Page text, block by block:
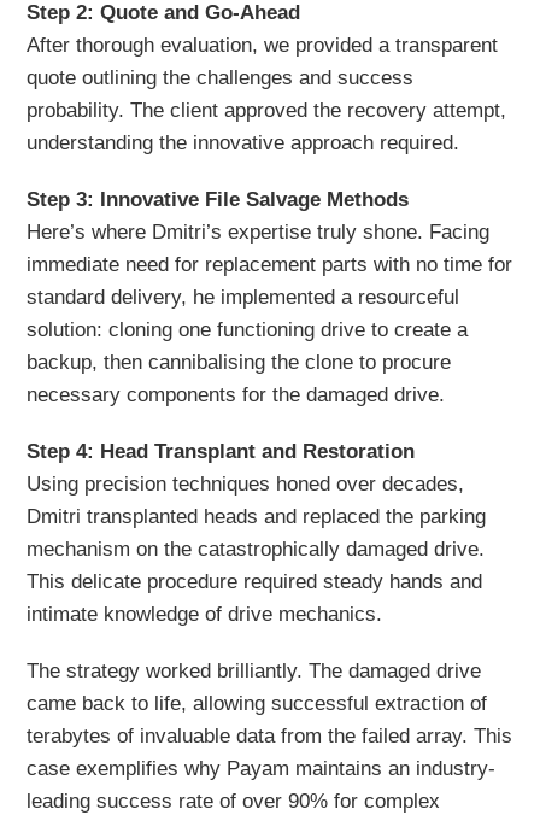
Step 2: Quote and Go-Ahead
After thorough evaluation, we provided a transparent
quote outlining the challenges and success
probability. The client approved the recovery attempt,
understanding the innovative approach required.
Step 3: Innovative File Salvage Methods
Here’s where Dmitri’s expertise truly shone. Facing
immediate need for replacement parts with no time for
standard delivery, he implemented a resourceful
solution: cloning one functioning drive to create a
backup, then cannibalising the clone to procure
necessary components for the damaged drive.
Step 4: Head Transplant and Restoration
Using precision techniques honed over decades,
Dmitri transplanted heads and replaced the parking
mechanism on the catastrophically damaged drive.
This delicate procedure required steady hands and
intimate knowledge of drive mechanics.
The strategy worked brilliantly. The damaged drive
came back to life, allowing successful extraction of
terabytes of invaluable data from the failed array. This
case exemplifies why Payam maintains an industry-
leading success rate of over 90% for complex